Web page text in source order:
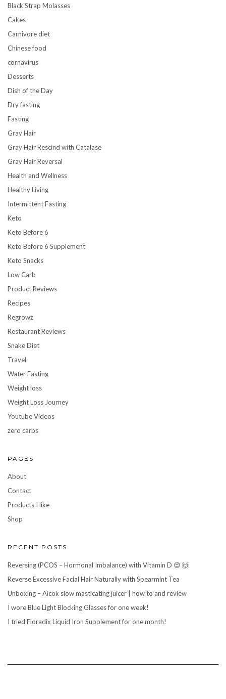
Black Strap Molasses
Cakes
Carnivore diet
Chinese food
cornavirus
Desserts
Dish of the Day
Dry fasting
Fasting
Gray Hair
Gray Hair Rescind with Catalase
Gray Hair Reversal
Health and Wellness
Healthy Living
Intermittent Fasting
Keto
Keto Before 6
Keto Before 6 Supplement
Keto Snacks
Low Carb
Product Reviews
Recipes
Regrowz
Restaurant Reviews
Snake Diet
Travel
Water Fasting
Weight loss
Weight Loss Journey
Youtube Videos
zero carbs
PAGES
About
Contact
Products I like
Shop
RECENT POSTS
Reversing (PCOS – Hormonal Imbalance) with Vitamin D 😍 🙌
Reverse Excessive Facial Hair Naturally with Spearmint Tea
Unboxing – Aicok slow masticating juicer | how to and review
I wore Blue Light Blocking Glasses for one week!
I tried Floradix Liquid Iron Supplement for one month!